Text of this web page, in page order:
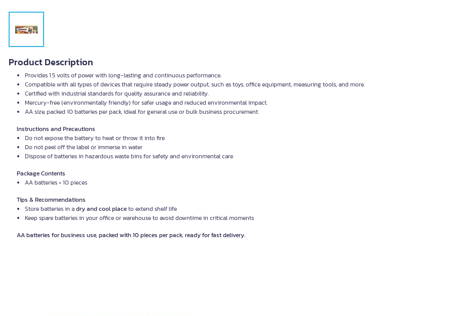
Product Description
Provides 1.5 volts of power with long-lasting and continuous performance.
Compatible with all types of devices that require steady power output, such as toys, office equipment, measuring tools, and more.
Certified with industrial standards for quality assurance and reliability.
Mercury-free (environmentally friendly) for safer usage and reduced environmental impact.
AA size, packed 10 batteries per pack, ideal for general use or bulk business procurement.
Instructions and Precautions
Do not expose the battery to heat or throw it into fire
Do not peel off the label or immerse in water
Dispose of batteries in hazardous waste bins for safety and environmental care
Package Contents
AA batteries × 10 pieces
Tips & Recommendations
Store batteries in adry and cool placeto extend shelf life
Keep spare batteries in your office or warehouse to avoid downtime in critical moments
AA batteries for business use, packed with 10 pieces per pack, ready for fast delivery.